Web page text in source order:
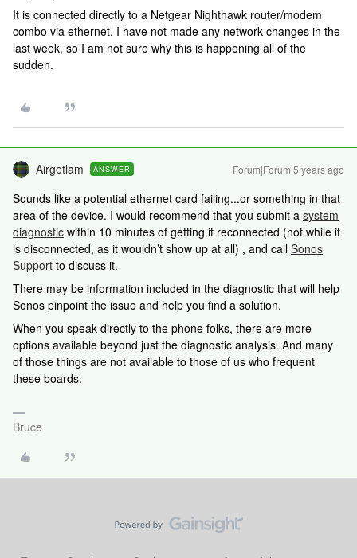
It is connected directly to a Netgear Nighthawk router/modem
combo via ethernet. I have not made any network changes in the
last week, so I am not sure why this is happening all of the
sudden.
Airgetlam ANSWER Forum|Forum|5 years ago
Sounds like a potential ethernet card failing...or something in that
area of the device. I would recommend that you submit a system
diagnostic within 10 minutes of getting it reconnected (not while it
is disconnected, as it wouldn’t show up at all) , and call Sonos
Support to discuss it.
There may be information included in the diagnostic that will help
Sonos pinpoint the issue and help you find a solution.
When you speak directly to the phone folks, there are more
options available beyond just the diagnostic analysis. And many
of those things are not available to those of us who frequent
these boards.
Bruce